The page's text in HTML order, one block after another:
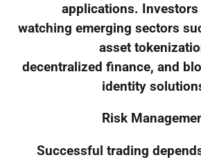
applications. Investors
watching emerging sectors
asset
decentralized finance, and
identity
Risk
Successful trading